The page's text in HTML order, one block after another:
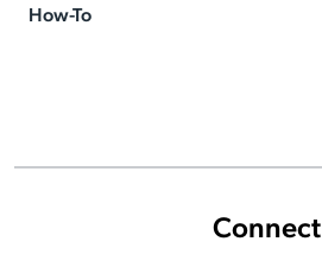
Connect
How-To